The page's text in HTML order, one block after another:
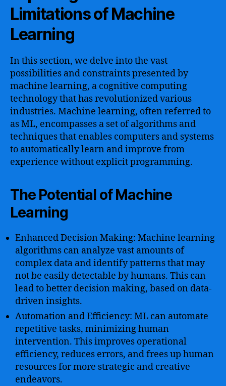
Limitations of Machine
Learning
In this section, we delve into the vast
possibilities and constraints presented by
machine learning, a cognitive computing
technology that has revolutionized various
industries. Machine learning, often referred to
as ML, encompasses a set of algorithms and
techniques that enables computers and systems
to automatically learn and improve from
experience without explicit programming.
The Potential of Machine
Learning
Enhanced Decision Making: Machine learning
algorithms can analyze vast amounts of
complex data and identify patterns that may
not be easily detectable by humans. This can
lead to better decision making, based on data-
driven insights.
Automation and Efficiency: ML can automate
repetitive tasks, minimizing human
intervention. This improves operational
efficiency, reduces errors, and frees up human
resources for more strategic and creative
endeavors.